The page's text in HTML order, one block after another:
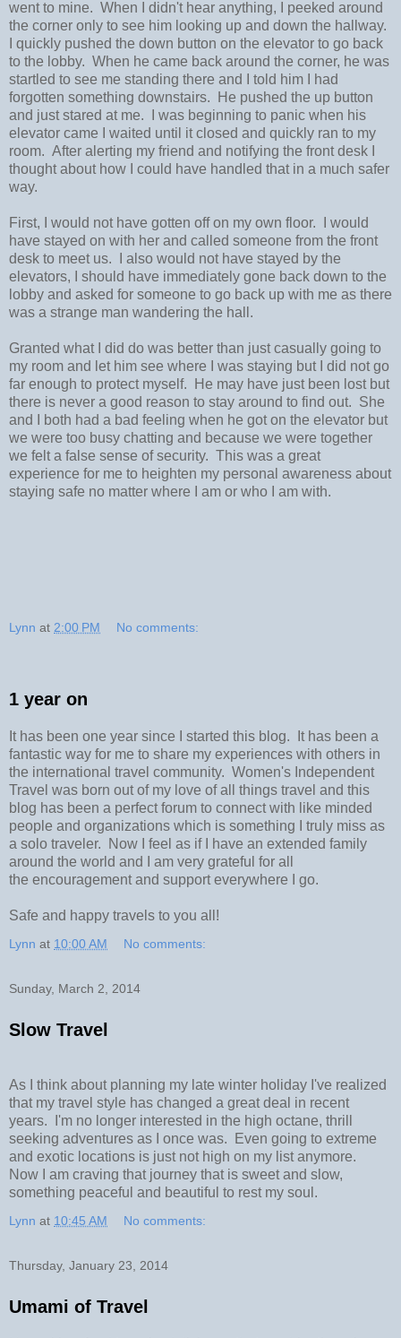
went to mine. When I didn't hear anything, I peeked around
the corner only to see him looking up and down the hallway.
I quickly pushed the down button on the elevator to go back
to the lobby. When he came back around the corner, he was
startled to see me standing there and I told him I had
forgotten something downstairs. He pushed the up button
and just stared at me. I was beginning to panic when his
elevator came I waited until it closed and quickly ran to my
room. After alerting my friend and notifying the front desk I
thought about how I could have handled that in a much safer
way.
First, I would not have gotten off on my own floor. I would
have stayed on with her and called someone from the front
desk to meet us. I also would not have stayed by the
elevators, I should have immediately gone back down to the
lobby and asked for someone to go back up with me as there
was a strange man wandering the hall.
Granted what I did do was better than just casually going to
my room and let him see where I was staying but I did not go
far enough to protect myself. He may have just been lost but
there is never a good reason to stay around to find out. She
and I both had a bad feeling when he got on the elevator but
we were too busy chatting and because we were together
we felt a false sense of security. This was a great
experience for me to heighten my personal awareness about
staying safe no matter where I am or who I am with.
Lynn at 2:00 PM No comments:
1 year on
It has been one year since I started this blog. It has been a
fantastic way for me to share my experiences with others in
the international travel community. Women's Independent
Travel was born out of my love of all things travel and this
blog has been a perfect forum to connect with like minded
people and organizations which is something I truly miss as
a solo traveler. Now I feel as if I have an extended family
around the world and I am very grateful for all
the encouragement and support everywhere I go.
Safe and happy travels to you all!
Lynn at 10:00 AM No comments:
Sunday, March 2, 2014
Slow Travel
As I think about planning my late winter holiday I've realized
that my travel style has changed a great deal in recent
years. I'm no longer interested in the high octane, thrill
seeking adventures as I once was. Even going to extreme
and exotic locations is just not high on my list anymore.
Now I am craving that journey that is sweet and slow,
something peaceful and beautiful to rest my soul.
Lynn at 10:45 AM No comments:
Thursday, January 23, 2014
Umami of Travel